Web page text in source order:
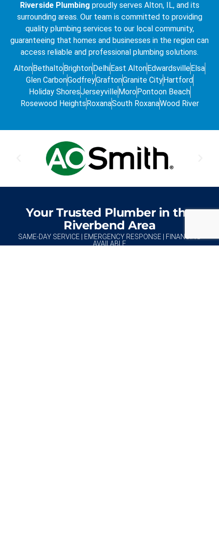
Riverside Plumbing proudly serves Alton, IL, and its
surrounding areas. Our team is committed to providing
quality plumbing services to our local community,
guaranteeing that homes and businesses in the region can
access reliable and professional plumbing solutions.
AltonBethaltoBrightonDelhiEast AltonEdwardsvilleElsa
Glen CarbonGodfreyGraftonGranite CityHartford
Holiday ShoresJerseyvilleMoroPontoon Beach
Rosewood HeightsRoxanaSouth RoxanaWood River
Your Trusted Plumber in the
Riverbend Area
SAME-DAY SERVICE | EMERGENCY RESPONSE | FINANCING
AVAILABLE